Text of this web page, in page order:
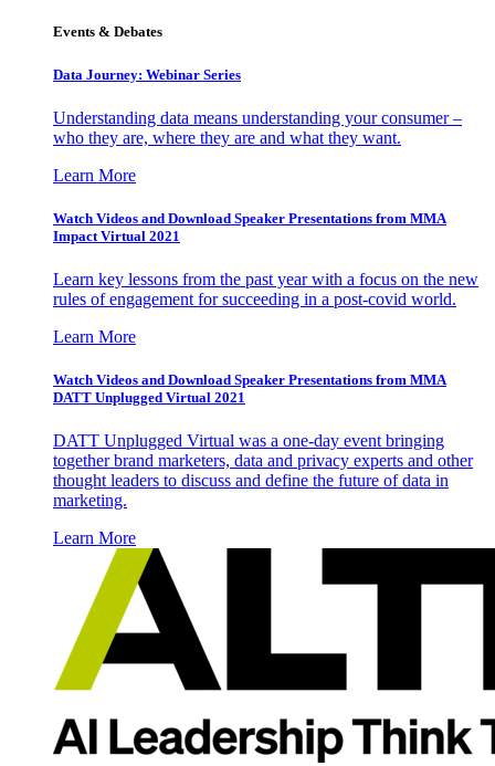
Events & Debates
Data Journey: Webinar Series
Understanding data means understanding your consumer –
who they are, where they are and what they want.
Learn More
Watch Videos and Download Speaker Presentations from MMA
Impact Virtual 2021
Learn key lessons from the past year with a focus on the new
rules of engagement for succeeding in a post-covid world.
Learn More
Watch Videos and Download Speaker Presentations from MMA
DATT Unplugged Virtual 2021
DATT Unplugged Virtual was a one-day event bringing
together brand marketers, data and privacy experts and other
thought leaders to discuss and define the future of data in
marketing.
Learn More